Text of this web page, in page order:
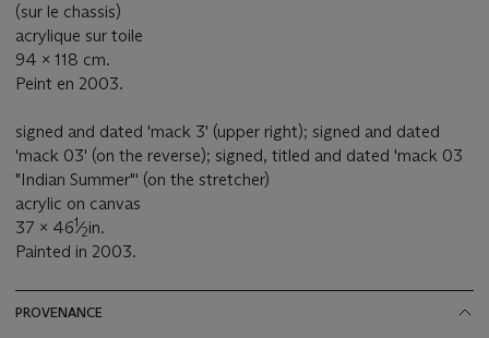
(sur le chassis)
acrylique sur toile
94 x 118 cm.
Peint en 2003.
signed and dated 'mack 3' (upper right); signed and dated
'mack 03' (on the reverse); signed, titled and dated 'mack 03
"Indian Summer"' (on the stretcher)
acrylic on canvas
37 x 461⁄2in.
Painted in 2003.
PROVENANCE